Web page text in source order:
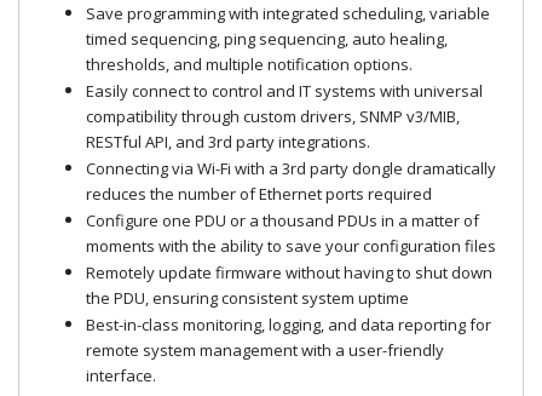
Save programming with integrated scheduling, variable
timed sequencing, ping sequencing, auto healing,
thresholds, and multiple notification options.
Easily connect to control and IT systems with universal
compatibility through custom drivers, SNMP v3/MIB,
RESTful API, and 3rd party integrations.
Connecting via Wi-Fi with a 3rd party dongle dramatically
reduces the number of Ethernet ports required
Configure one PDU or a thousand PDUs in a matter of
moments with the ability to save your configuration files
Remotely update firmware without having to shut down
the PDU, ensuring consistent system uptime
Best-in-class monitoring, logging, and data reporting for
remote system management with a user-friendly
interface.